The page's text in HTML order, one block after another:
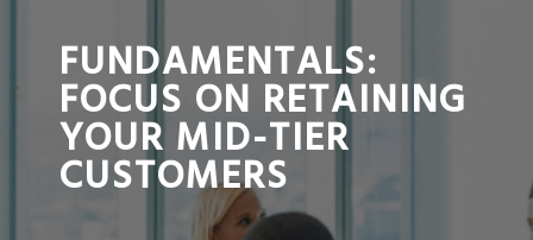
FUNDAMENTALS:
FOCUS ON RETAINING
YOUR MID-TIER
CUSTOMERS